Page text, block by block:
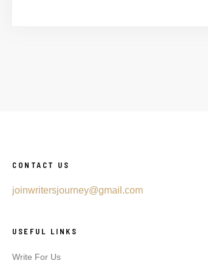
CONTACT US
joinwritersjourney@gmail.com
USEFUL LINKS
Write For Us